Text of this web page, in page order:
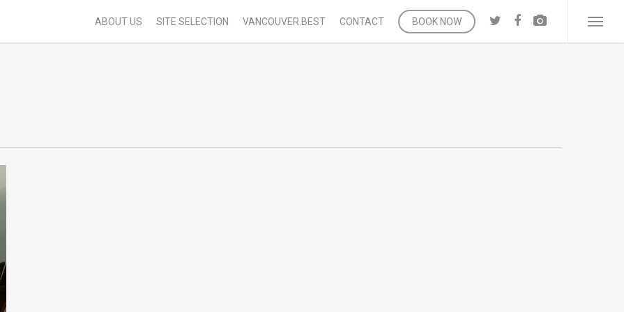
ABOUT US SITE SELECTION VANCOUVER.BEST CONTACT BOOK NOW twitter facebook
vk
Menu